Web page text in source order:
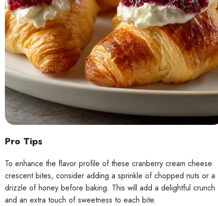
Pro Tips
To enhance the flavor profile of these cranberry cream cheese
crescent bites, consider adding a sprinkle of chopped nuts or a
drizzle of honey before baking. This will add a delightful crunch
and an extra touch of sweetness to each bite.